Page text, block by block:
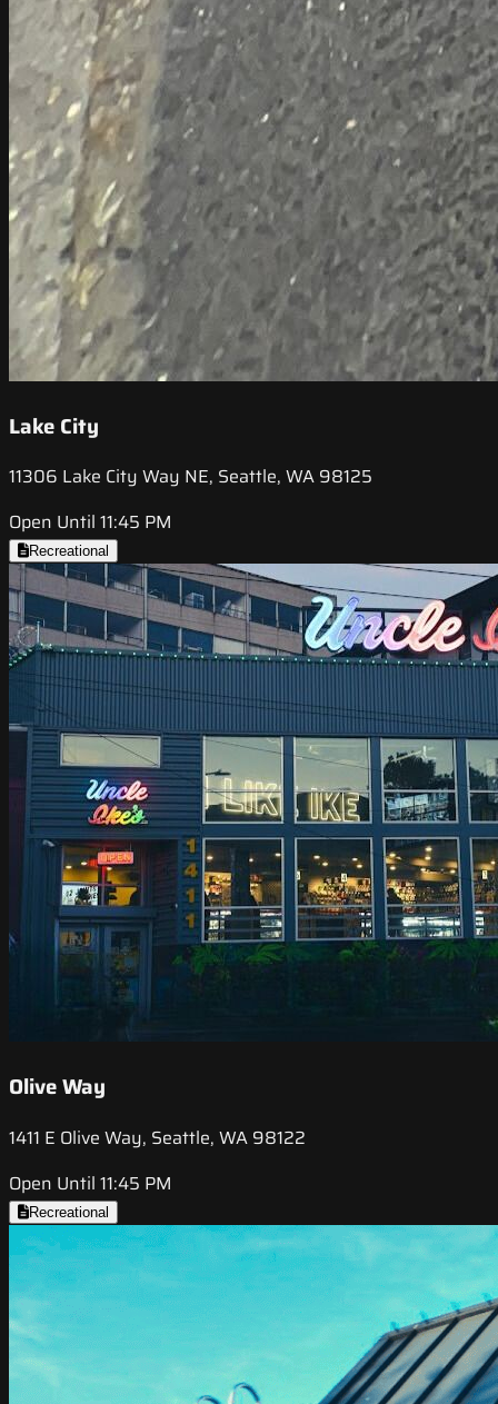
Lake City
11306 Lake City Way NE, Seattle, WA 98125
Open Until 11:45 PM
Recreational
Olive Way
1411 E Olive Way, Seattle, WA 98122
Open Until 11:45 PM
Recreational